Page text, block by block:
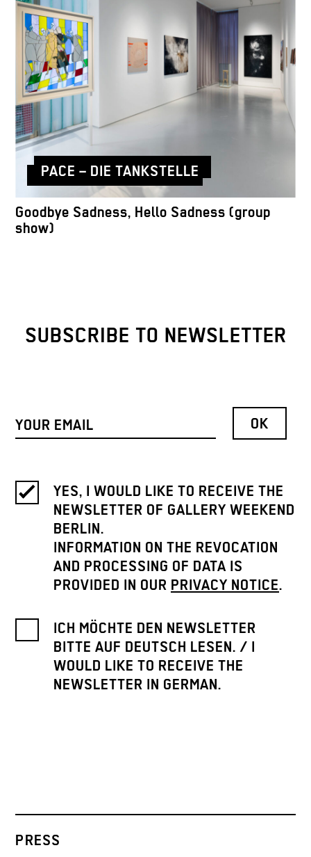
PACE – DIE TANKSTELLE
Goodbye Sadness, Hello Sadness (group
show)
SUBSCRIBE TO NEWSLETTER
YES, I WOULD LIKE TO RECEIVE THE
NEWSLETTER OF GALLERY WEEKEND
BERLIN.
INFORMATION ON THE REVOCATION
AND PROCESSING OF DATA IS
PROVIDED IN OUR PRIVACY NOTICE.
ICH MÖCHTE DEN NEWSLETTER
BITTE AUF DEUTSCH LESEN. / I
WOULD LIKE TO RECEIVE THE
NEWSLETTER IN GERMAN.
PRESS